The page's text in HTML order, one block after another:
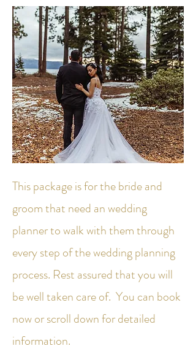
This package is for the bride and
groom that need an wedding
planner to walk with them through
every step of the wedding planning
process. Rest assured that you will
be well taken care of. You can book
now or scroll down for detailed
information.